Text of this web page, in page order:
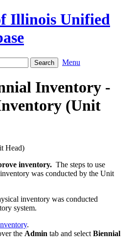
Illinois Unified
Menu
Inventory -
(Unit
Head)
inventory. The steps to use
was conducted by the Unit
inventory was conducted
system.
.
the Admin tab and select Biennial